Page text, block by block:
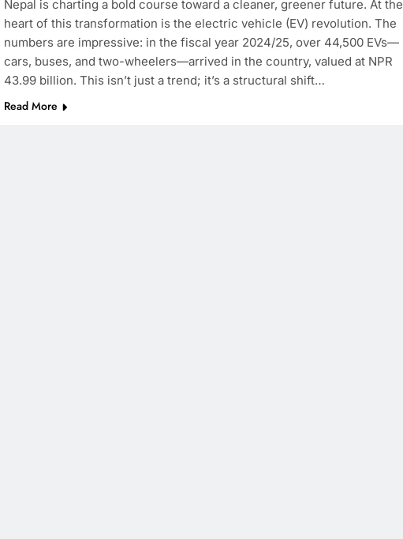
Nepal is charting a bold course toward a cleaner, greener future. At the
heart of this transformation is the electric vehicle (EV) revolution. The
numbers are impressive: in the fiscal year 2024/25, over 44,500 EVs—
cars, buses, and two-wheelers—arrived in the country, valued at NPR
43.99 billion. This isn’t just a trend; it’s a structural shift…
Read More